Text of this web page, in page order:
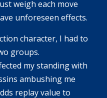
weigh each move
unforeseen effects.
character, I had to
groups.
my standing with
ambushing me
replay value to